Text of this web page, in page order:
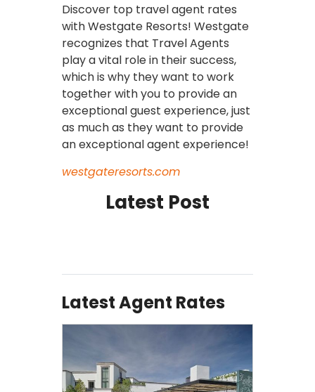
Discover top travel agent rates
with Westgate Resorts! Westgate
recognizes that Travel Agents
play a vital role in their success,
which is why they want to work
together with you to provide an
exceptional guest experience, just
as much as they want to provide
an exceptional agent experience!
westgateresorts.com
Latest Post
Latest Agent Rates